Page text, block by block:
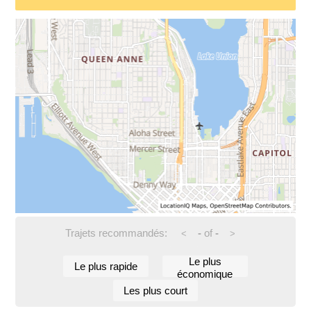
Trajets recommandés: < -of - >
Le plus rapide
Le plus
économique
Les plus court